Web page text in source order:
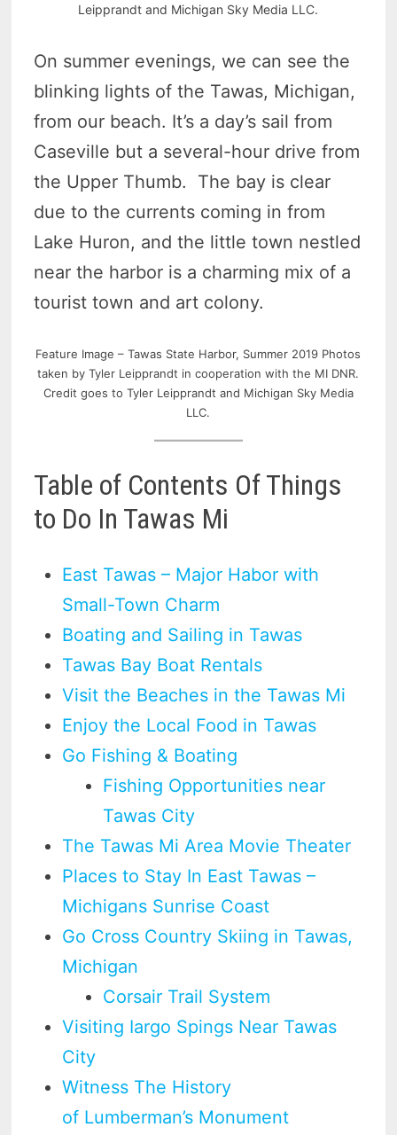
Leipprandt and Michigan Sky Media LLC.
On summer evenings, we can see the
blinking lights of the Tawas, Michigan,
from our beach. It’s a day’s sail from
Caseville but a several-hour drive from
the Upper Thumb. The bay is clear
due to the currents coming in from
Lake Huron, and the little town nestled
near the harbor is a charming mix of a
tourist town and art colony.
Feature Image – Tawas State Harbor, Summer 2019 Photos
taken by Tyler Leipprandt in cooperation with the MI DNR.
Credit goes to Tyler Leipprandt and Michigan Sky Media
LLC.
Table of Contents Of Things
to Do In Tawas Mi
East Tawas – Major Habor with
Small-Town Charm
Boating and Sailing in Tawas
Tawas Bay Boat Rentals
Visit the Beaches in the Tawas Mi
Enjoy the Local Food in Tawas
Go Fishing & Boating
Fishing Opportunities near
Tawas City
The Tawas Mi Area Movie Theater
Places to Stay In East Tawas –
Michigans Sunrise Coast
Go Cross Country Skiing in Tawas,
Michigan
Corsair Trail System
Visiting Iargo Spings Near Tawas
City
Witness The History
of Lumberman’s Monument